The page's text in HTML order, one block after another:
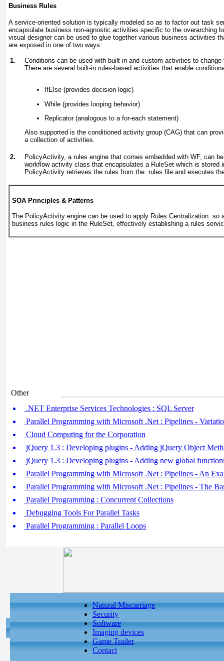
Business Rules
A service-oriented solution is typically modeled so as to factor out task
encapsulate business non-agnostic activities specific to the overarching
visual designer can be used to glue together various business activities
are exposed in one of two ways:
1.
Conditions can be used with built-in and custom activities to change
There are several built-in rules-based activities that enable
IfElse (provides decision logic)
While (provides looping behavior)
Replicator (analogous to a for-each statement)
Also supported is the conditioned activity group (CAG) that can
a collection of activities.
2.
PolicyActivity, a rules engine that comes embedded with WF, can
workflow activity class that encapsulates a RuleSet which is stored
PolicyActivity retrieves the rules from the .rules file and executes
SOA Principles & Patterns
The PolicyActivity engine can be used to apply Rules Centralization so
business rules logic in the RuleSet, effectively establishing a rules
Other
.NET Enterprise Services Technologies : SQL Server
Parallel Programming with Microsoft .Net : Pipelines -
Cloud Computing for the Corporation
jQuery 1.3 : Developing plugins - Adding jQuery Object
jQuery 1.3 : Developing plugins - Adding new global
Parallel Programming with Microsoft .Net : Pipelines - An
Parallel Programming with Microsoft .Net : Pipelines - The
Parallel Programming : Concurrent Collections
Debugging Tools For Parallel Tasks
Parallel Programming : Parallel Loops
Natural Miscarriage
Security
Software
Imaging devices
Game Trailer
Contact